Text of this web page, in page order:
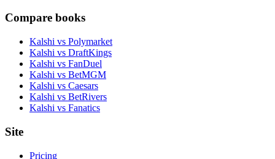
Compare books
Kalshi vs Polymarket
Kalshi vs DraftKings
Kalshi vs FanDuel
Kalshi vs BetMGM
Kalshi vs Caesars
Kalshi vs BetRivers
Kalshi vs Fanatics
Site
Pricing